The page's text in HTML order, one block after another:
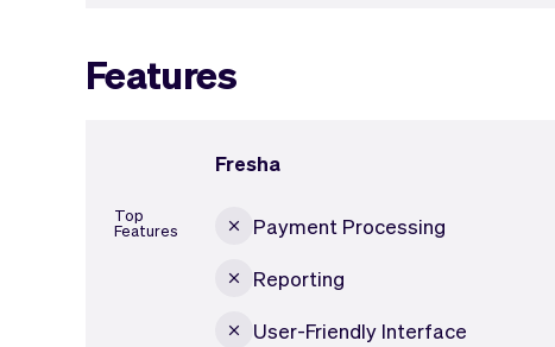
Features
Fresha
Top
Features
Payment Processing
Reporting
User-Friendly Interface